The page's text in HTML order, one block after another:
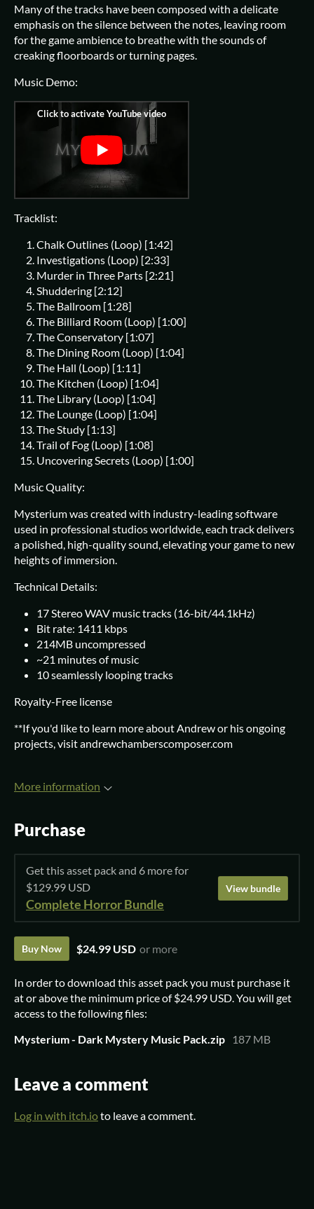
Many of the tracks have been composed with a delicate
emphasis on the silence between the notes, leaving room
for the game ambience to breathe with the sounds of
creaking floorboards or turning pages.
Music Demo:
Tracklist:
Chalk Outlines (Loop) [1:42]
Investigations (Loop) [2:33]
Murder in Three Parts [2:21]
Shuddering [2:12]
The Ballroom [1:28]
The Billiard Room (Loop) [1:00]
The Conservatory [1:07]
The Dining Room (Loop) [1:04]
The Hall (Loop) [1:11]
The Kitchen (Loop) [1:04]
The Library (Loop) [1:04]
The Lounge (Loop) [1:04]
The Study [1:13]
Trail of Fog (Loop) [1:08]
Uncovering Secrets (Loop) [1:00]
Music Quality:
Mysterium was created with industry-leading software
used in professional studios worldwide, each track delivers
a polished, high-quality sound, elevating your game to new
heights of immersion.
Technical Details:
17 Stereo WAV music tracks (16-bit/44.1kHz)
Bit rate: 1411 kbps
214MB uncompressed
~21 minutes of music
10 seamlessly looping tracks
Royalty-Free license
**If you'd like to learn more about Andrew or his ongoing
projects, visit andrewchamberscomposer.com
More information
Purchase
Get this asset pack and 6 more for
$129.99 USD
Complete Horror Bundle
View bundle
Buy Now $24.99 USD or more
In order to download this asset pack you must purchase it
at or above the minimum price of $24.99 USD. You will get
access to the following files:
Mysterium - Dark Mystery Music Pack.zip
187 MB
Leave a comment
Log in with itch.ioto leave a comment.